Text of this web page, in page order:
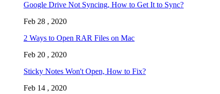
Google Drive Not Syncing, How to Get It to Sync?
Feb 28 , 2020
2 Ways to Open RAR Files on Mac
Feb 20 , 2020
Sticky Notes Won't Open, How to Fix?
Feb 14 , 2020